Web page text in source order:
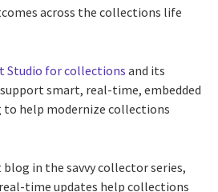
across the collections life
Studio for collections and its
smart, real-time, embedded
help modernize collections
in the savvy collector series,
time updates help collections